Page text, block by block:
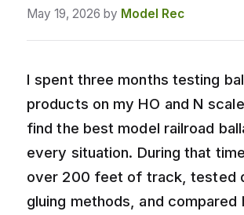
May 19, 2026 by Model Rec
I spent three months testing
products on my HO and N
find the best model railroad
every situation. During that
over 200 feet of track, tested
gluing methods, and compared